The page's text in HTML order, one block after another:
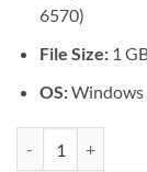
6570)
File Size:1
OS:Windows